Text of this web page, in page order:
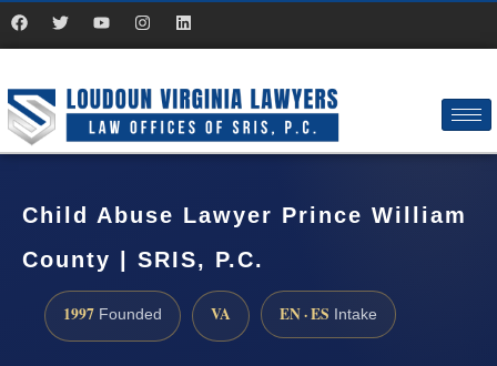
Child Abuse Lawyer Prince William
County | SRIS, P.C.
1997 Founded VA EN · ES Intake